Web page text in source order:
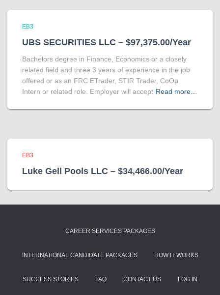
EB3
UBS SECURITIES LLC – $97,375.00/Year
Bachelors degree in Finance, Economics or a closely
related field and three 3 years of experience in the job
offered or as an FRC ETrader, STIR Trader, CoOp
Intern or related role. Employer will accept Read more…
EB3
Luke Gell Pools LLC – $34,466.00/Year
CAREER SERVICES PACKAGES
INTERNATIONAL CANDIDATE PACKAGES HOW IT WORKS
SUCCESS STORIES FAQ CONTACT US LOG IN